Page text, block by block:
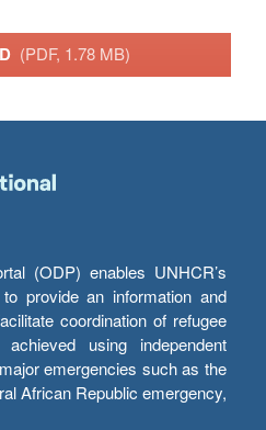
(PDF, 1.78 MB)
(ODP) enables UNHCR’s
provide an information and
coordination of refugee
using independent
emergencies such as the
African Republic emergency,